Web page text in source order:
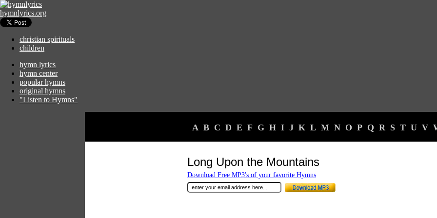
hymnlyrics.org
christian spirituals
children
hymn lyrics
hymn center
popular hymns
original hymns
"Listen to Hymns"
A B C D E F G H I J K L M N O P Q R S T U V
Long Upon the Mountains
Download Free MP3's of your favorite Hymns